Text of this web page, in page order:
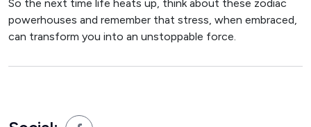
So the next time life heats up, think about these zodiac
powerhouses and remember that stress, when embraced,
can transform you into an unstoppable force.